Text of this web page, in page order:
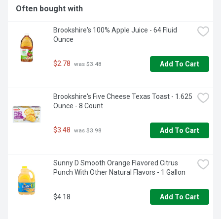
Often bought with
Brookshire's 100% Apple Juice - 64 Fluid
Ounce
$2.78 was $3.48 Add To Cart
Brookshire's Five Cheese Texas Toast - 1.625
Ounce - 8 Count
$3.48 was $3.98 Add To Cart
Sunny D Smooth Orange Flavored Citrus
Punch With Other Natural Flavors - 1 Gallon
$4.18 Add To Cart